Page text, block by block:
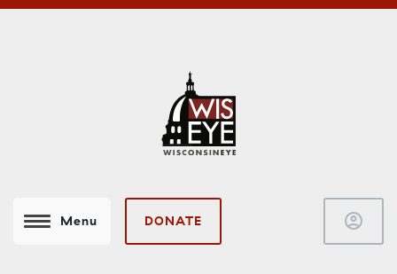
Menu DONATE account_circle